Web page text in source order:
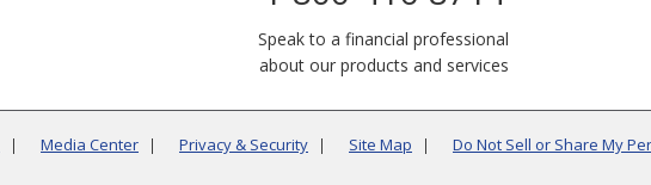
Speak to a financial professional
about our products and services
Media Center Privacy & Security Site Map Do Not Sell or Share My